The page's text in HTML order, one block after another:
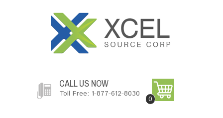
CALL US NOW
Toll Free: 1-877-612-8030
0